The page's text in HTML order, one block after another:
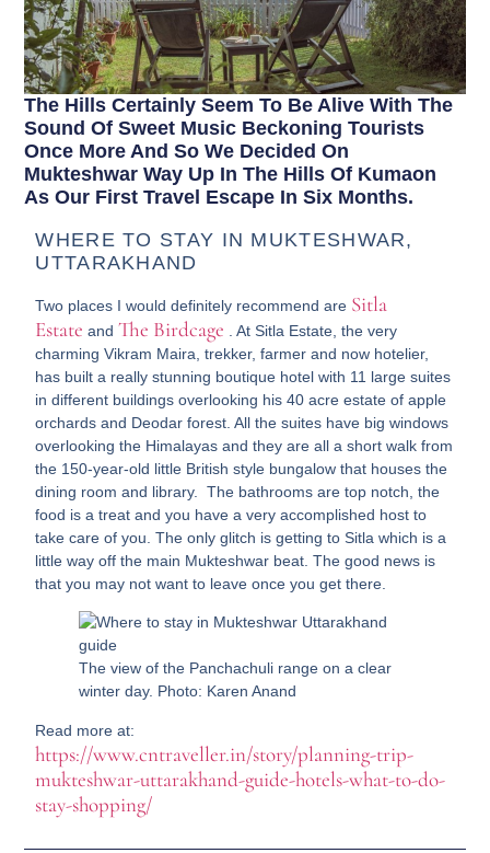
The Hills Certainly Seem To Be Alive With The
Sound Of Sweet Music Beckoning Tourists
Once More And So We Decided On
Mukteshwar Way Up In The Hills Of Kumaon
As Our First Travel Escape In Six Months.
WHERE TO STAY IN MUKTESHWAR,
UTTARAKHAND
Two places I would definitely recommend are Sitla
EstateandThe Birdcage
. At Sitla Estate, the very
charming Vikram Maira, trekker, farmer and now hotelier,
has built a really stunning boutique hotel with 11 large suites
in different buildings overlooking his 40 acre estate of apple
orchards and Deodar forest. All the suites have big windows
overlooking the Himalayas and they are all a short walk from
the 150-year-old little British style bungalow that houses the
dining room and library. The bathrooms are top notch, the
food is a treat and you have a very accomplished host to
take care of you. The only glitch is getting to Sitla which is a
little way off the main Mukteshwar beat. The good news is
that you may not want to leave once you get there.
The view of the Panchachuli range on a clear
winter day. Photo: Karen Anand
Read more at:
https://www.cntraveller.in/story/planning-trip-
mukteshwar-uttarakhand-guide-hotels-what-to-do-
stay-shopping/